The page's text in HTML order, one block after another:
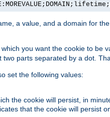
a value, and a domain for
you want the cookie to be
two parts separated by a dot.
set the following values:
the cookie will persist, in
that the cookie will persist